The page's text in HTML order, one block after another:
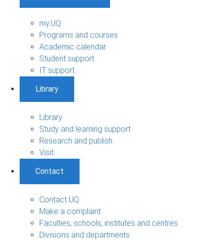
my.UQ
Programs and courses
Academic calendar
Student support
IT support
Library
Library
Study and learning support
Research and publish
Visit
Contact
Contact UQ
Make a complaint
Faculties, schools, institutes and centres
Divisions and departments